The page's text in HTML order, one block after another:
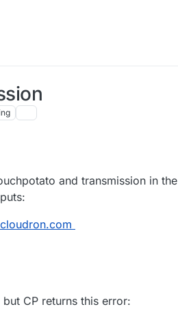
and transmission in the
CP returns this error: